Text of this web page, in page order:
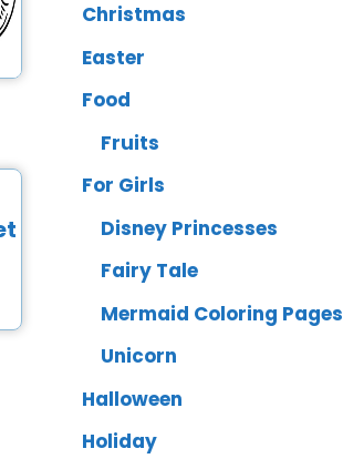
Christmas
Easter
Food
Fruits
For Girls
Disney Princesses
Fairy Tale
Mermaid Coloring Pages
Unicorn
Halloween
Holiday